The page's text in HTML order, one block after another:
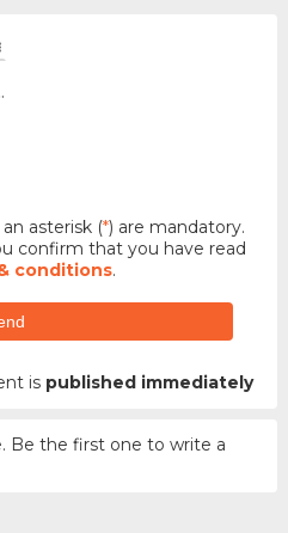
asterisk (*) are mandatory.
confirm that you have read
conditions.
is published immediately
Be the first one to write a